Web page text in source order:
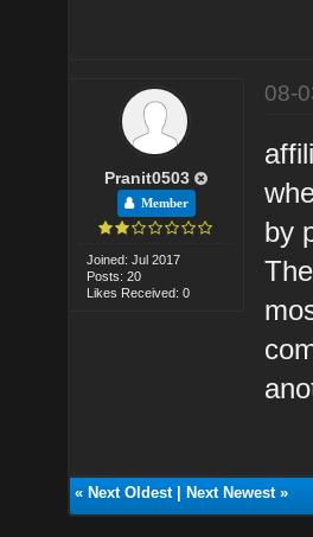
Pranit0503
Member
Joined: Jul 2017
Posts: 20
Likes Received: 0
08-
by
« Next Oldest| Next Newest»